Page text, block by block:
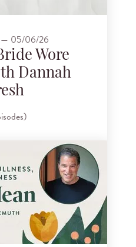
05/06/26
Wore
Dannah